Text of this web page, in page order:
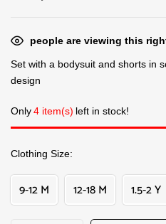
people are viewing this
Set with a bodysuit and shorts in
design
Only4 item(s) left in stock!
Clothing Size
9-12 M 12-18 M 1.5-2 Y